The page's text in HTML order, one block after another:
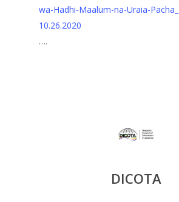
wa-Hadhi-Maalum-na-Uraia-
10.26.2020
….
DICOTA